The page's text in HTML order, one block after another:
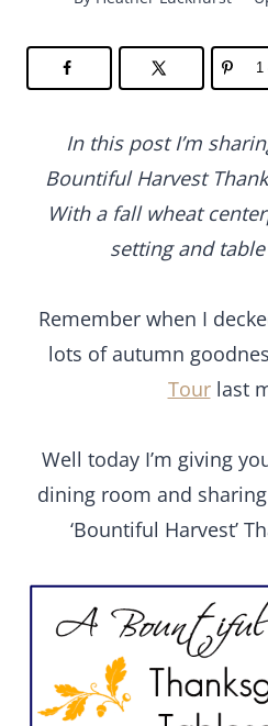
In this post I’m
Bountiful Harvest
With a fall wheat
setting and
Remember when I
lots of autumn
Tourlast
Well today I’m giving
dining room and
‘Bountiful Harvest’